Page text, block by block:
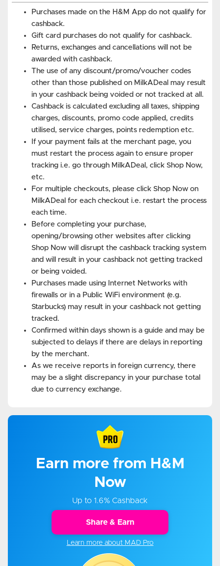
Purchases made on the H&M App do not qualify for
cashback.
Gift card purchases do not qualify for cashback.
Returns, exchanges and cancellations will not be
awarded with cashback.
The use of any discount/promo/voucher codes
other than those published on MilkADeal may result
in your cashback being voided or not tracked at all.
Cashback is calculated excluding all taxes, shipping
charges, discounts, promo code applied, credits
utilised, service charges, points redemption etc.
If your payment fails at the merchant page, you
must restart the process again to ensure proper
tracking i.e. go through MilkADeal, click Shop Now,
etc.
For multiple checkouts, please click Shop Now on
MilkADeal for each checkout i.e. restart the process
each time.
Before completing your purchase,
opening/browsing other websites after clicking
Shop Now will disrupt the cashback tracking system
and will result in your cashback not getting tracked
or being voided.
Purchases made using Internet Networks with
firewalls or in a Public WiFi environment (e.g.
Starbucks) may result in your cashback not getting
tracked.
Confirmed within days shown is a guide and may be
subjected to delays if there are delays in reporting
by the merchant.
As we receive reports in foreign currency, there
may be a slight discrepancy in your purchase total
due to currency exchange.
Earn more from H&M
Now
Up to 1.6% Cashback
Share & Earn
Learn more about MAD Pro